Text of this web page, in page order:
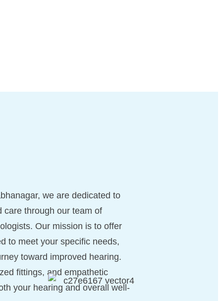
we are dedicated to
care through our team of
Our mission is to offer
to meet your specific needs,
toward improved hearing.
fittings, and empathetic
your hearing and overall well-